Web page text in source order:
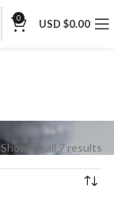
0 USD $0.00
Showing all 7 results